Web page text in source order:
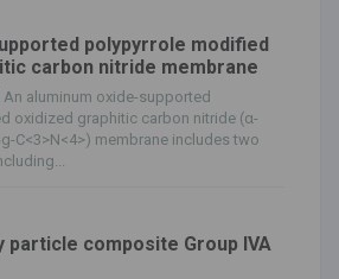
polypyrrole modified
carbon nitride membrane
An aluminum oxide-supported
oxidized graphitic carbon nitride (α-
g-C<3>N<4>) membrane includes two
particle composite Group IVA